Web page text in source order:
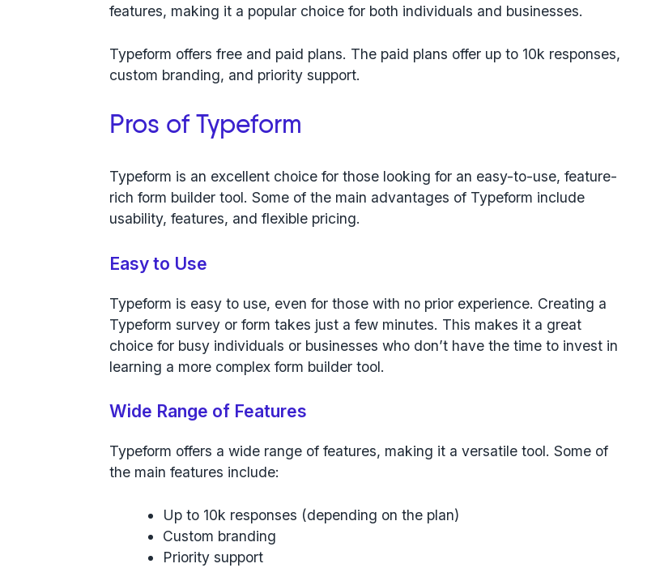
features, making it a popular choice for both individuals and businesses.
Typeform offers free and paid plans. The paid plans offer up to 10k responses,
custom branding, and priority support.
Pros of Typeform
Typeform is an excellent choice for those looking for an easy-to-use, feature-
rich form builder tool. Some of the main advantages of Typeform include
usability, features, and flexible pricing.
Easy to Use
Typeform is easy to use, even for those with no prior experience. Creating a
Typeform survey or form takes just a few minutes. This makes it a great
choice for busy individuals or businesses who don’t have the time to invest in
learning a more complex form builder tool.
Wide Range of Features
Typeform offers a wide range of features, making it a versatile tool. Some of
the main features include:
Up to 10k responses (depending on the plan)
Custom branding
Priority support